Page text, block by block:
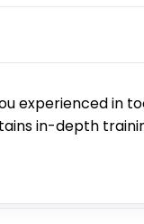
experienced in
in-depth